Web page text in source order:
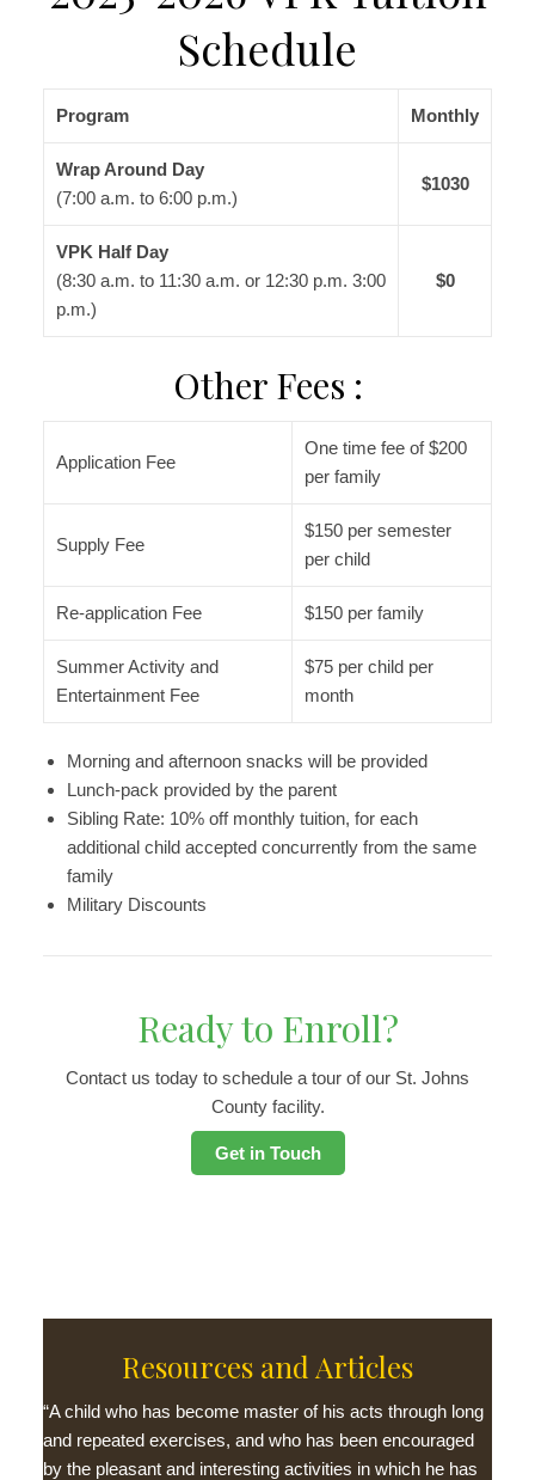
Schedule
Program Monthly
Wrap Around Day
(7:00 a.m. to 6:00 p.m.)
$1030
VPK Half Day
(8:30 a.m. to 11:30 a.m. or 12:30 p.m. 3:00
p.m.)
$0
Other Fees :
Application Fee
One time fee of $200
per family
Supply Fee
$150 per semester
per child
Re-application Fee $150 per family
Summer Activity and
Entertainment Fee
$75 per child per
month
Morning and afternoon snacks will be provided
Lunch-pack provided by the parent
Sibling Rate: 10% off monthly tuition, for each
additional child accepted concurrently from the same
family
Military Discounts
Ready to Enroll?
Contact us today to schedule a tour of our St. Johns
County facility.
Get in Touch
Resources and Articles
“A child who has become master of his acts through long
and repeated exercises, and who has been encouraged
by the pleasant and interesting activities in which he has